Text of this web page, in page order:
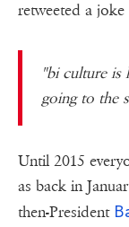
retweeted a joke
"bi culture is
going to the
Until 2015
as back in
then-President